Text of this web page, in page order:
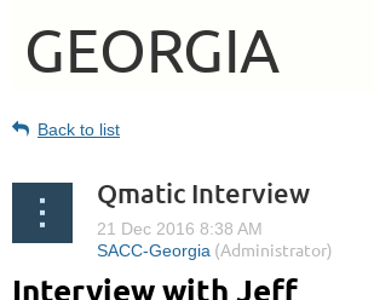
GEORGIA
Back to list
Qmatic Interview
Interview with Jeff